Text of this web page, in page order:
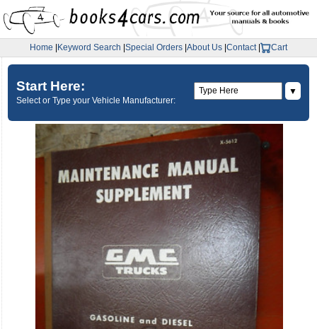
Home Keyword Search Special Orders About Us Contact| Cart
Start Here:
Select or Type your Vehicle Manufacturer:
▼